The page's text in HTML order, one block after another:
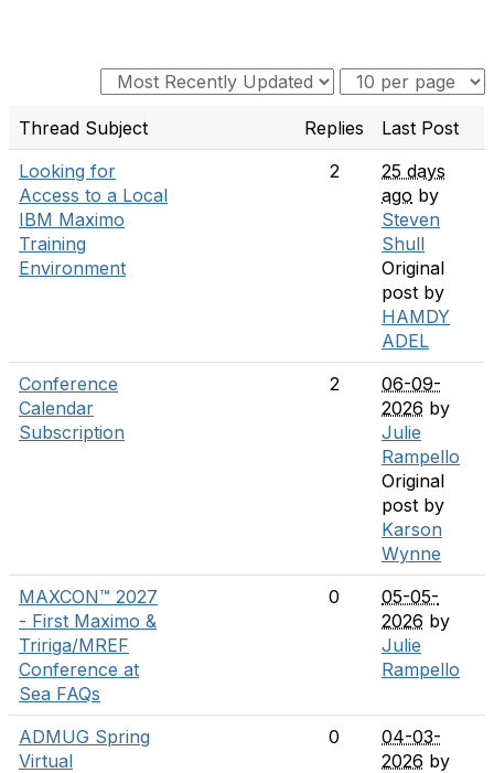
Thread Subject Replies
Last Post
Looking for
Access to a Local
IBM Maximo
Training
Environment
2
25 days
ago by
Steven
Shull
Original
post by
HAMDY
ADEL
Conference
Calendar
Subscription
2
06-09-
2026 by
Julie
Rampello
Original
post by
Karson
Wynne
MAXCON™ 2027
- First Maximo &
Tririga/MREF
Conference at
Sea FAQs
0
05-05-
2026 by
Julie
Rampello
ADMUG Spring
Virtual
0
04-03-
2026 by